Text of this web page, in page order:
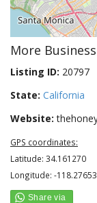
More
Listing ID: 20797
State: California
Website:
GPS coordinates:
Latitude: 34.161270
Longitude: -